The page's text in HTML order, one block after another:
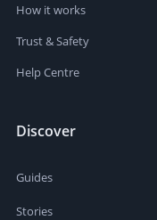
How it works
Trust & Safety
Help Centre
Discover
Guides
Stories